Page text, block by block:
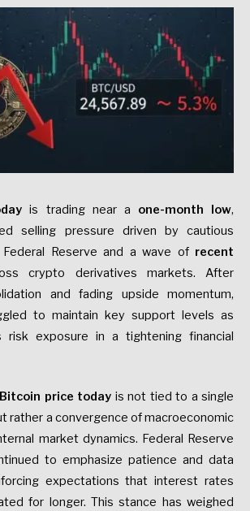
is trading near a one-month low,
selling pressure driven by cautious
Reserve and a wave of recent
crypto derivatives markets. After
and fading upside momentum,
to maintain key support levels as
risk exposure in a tightening financial
Bitcoin price today is not tied to a single
rather a convergence of macroeconomic
market dynamics. Federal Reserve
to emphasize patience and data
expectations that interest rates
for longer. This stance has weighed